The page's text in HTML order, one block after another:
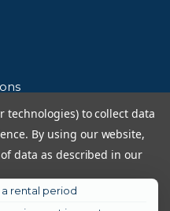
All Rights Reserved
technologies) to collect data
By using our website,
data as described in our
rental period